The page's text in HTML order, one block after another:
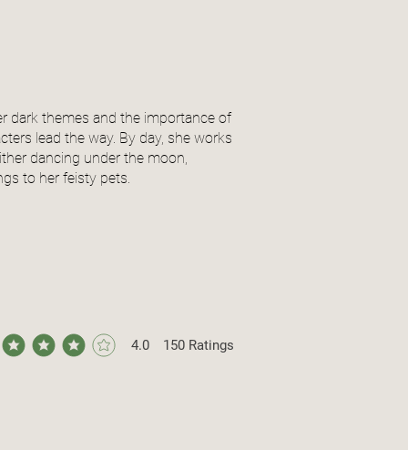
dark themes and the importance of
lead the way. By day, she works
dancing under the moon,
to her feisty pets.
4.0 150 Ratings
rating is 4 out of 5, based on 150 votes, Ratings